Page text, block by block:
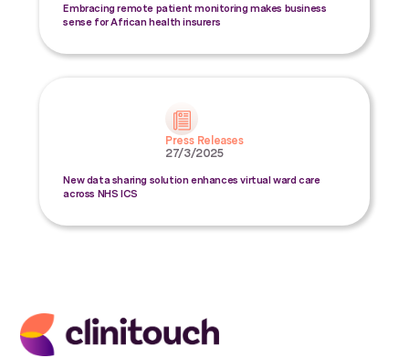
Embracing remote patient monitoring makes business
sense for African health insurers
Press Releases
27/3/2025
New data sharing solution enhances virtual ward care
across NHS ICS